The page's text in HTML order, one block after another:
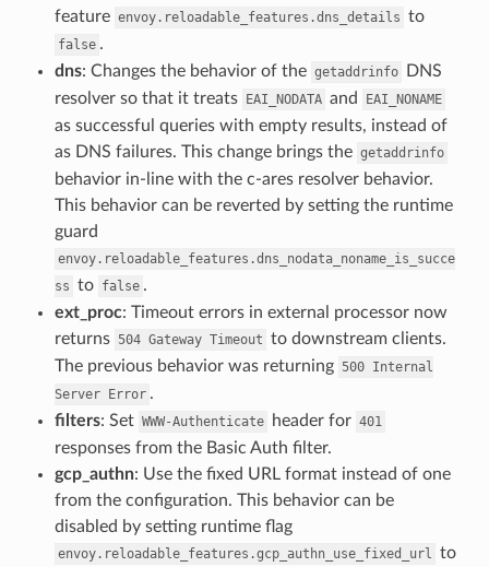
feature envoy.reloadable_features.dns_details to
false .
dns: Changes the behavior of the getaddrinfo
DNS
resolver so that it treats EAI_NODATA and EAI_NONAME
as successful queries with empty results, instead of
as DNS failures. This change brings the getaddrinfo
behavior in-line with the c-ares resolver behavior.
This behavior can be reverted by setting the runtime
guard
envoy.reloadable_features.dns_nodata_noname_is_succe
ss to false .
ext_proc: Timeout errors in external processor now
returns 504 Gateway Timeout to downstream clients.
The previous behavior was returning 500 Internal
Server Error .
filters: Set WWW-Authenticate header for 401
responses from the Basic Auth filter.
gcp_authn: Use the fixed URL format instead of one
from the configuration. This behavior can be
disabled by setting runtime flag
envoy.reloadable_features.gcp_authn_use_fixed_url to